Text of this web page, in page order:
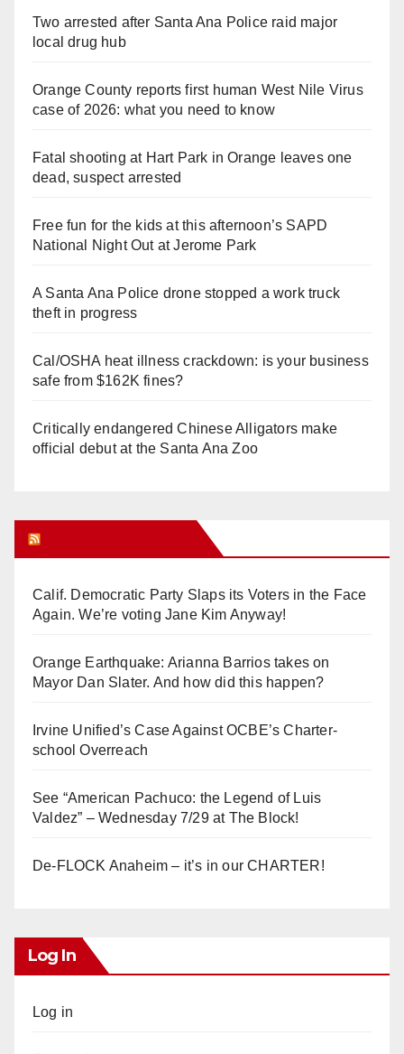
Two arrested after Santa Ana Police raid major
local drug hub
Orange County reports first human West Nile Virus
case of 2026: what you need to know
Fatal shooting at Hart Park in Orange leaves one
dead, suspect arrested
Free fun for the kids at this afternoon’s SAPD
National Night Out at Jerome Park
A Santa Ana Police drone stopped a work truck
theft in progress
Cal/OSHA heat illness crackdown: is your business
safe from $162K fines?
Critically endangered Chinese Alligators make
official debut at the Santa Ana Zoo
Calif. Democratic Party Slaps its Voters in the Face
Again. We’re voting Jane Kim Anyway!
Orange Earthquake: Arianna Barrios takes on
Mayor Dan Slater. And how did this happen?
Irvine Unified’s Case Against OCBE’s Charter-
school Overreach
See “American Pachuco: the Legend of Luis
Valdez” – Wednesday 7/29 at The Block!
De-FLOCK Anaheim – it’s in our CHARTER!
Log In
Log in